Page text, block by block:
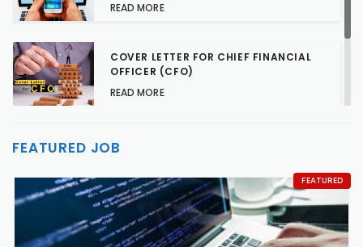
READ MORE
COVER LETTER FOR CHIEF FINANCIAL
OFFICER (CFO)
READ MORE
TALENT ACQUISITION STRATEGIES FOR
HARD-TO-FILL JOBS
READ MORE
FEATURED JOB
FEATURED